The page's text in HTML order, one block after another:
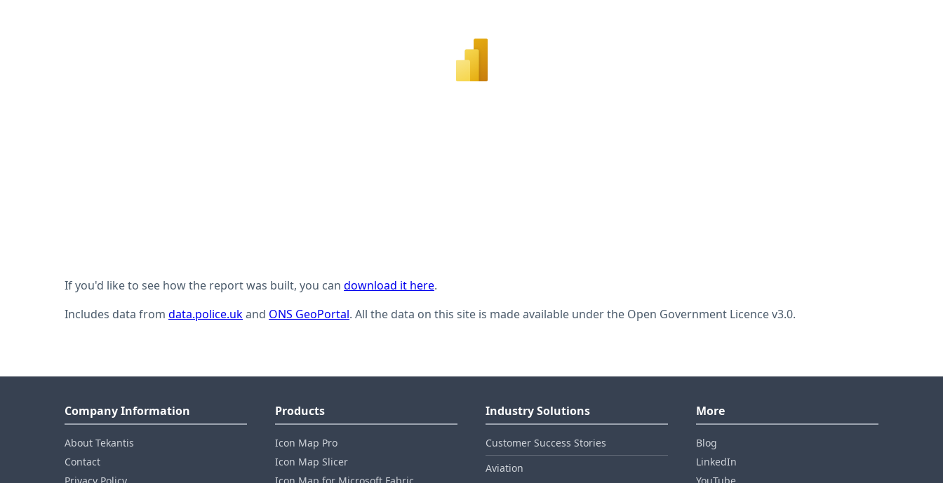
If you'd like to see how the report was built, you can download it here.
Includes data from data.police.ukand ONS GeoPortal. All the data on this site is made available under the Open Government Licence v3.0.
Company Information
About Tekantis
Contact
Products
Icon Map Pro
Icon Map Slicer
Industry Solutions
Customer Success Stories
Aviation
More
Blog
LinkedIn